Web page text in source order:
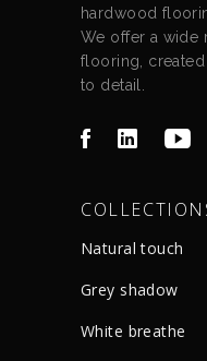
hardwood
We offer a wide
flooring,
to detail.
Natural touch
Grey shadow
White breathe